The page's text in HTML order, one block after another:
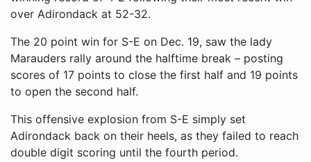
over Adirondack at 52-32.
The 20 point win for S-E on Dec. 19, saw the lady
Marauders rally around the halftime break – posting
scores of 17 points to close the first half and 19 points
to open the second half.
This offensive explosion from S-E simply set
Adirondack back on their heels, as they failed to reach
double digit scoring until the fourth period.